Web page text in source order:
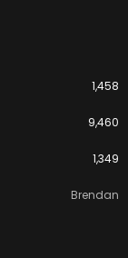
1,458
9,460
1,349
Brendan